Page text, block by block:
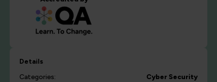
Details
Categories:
Cyber Security